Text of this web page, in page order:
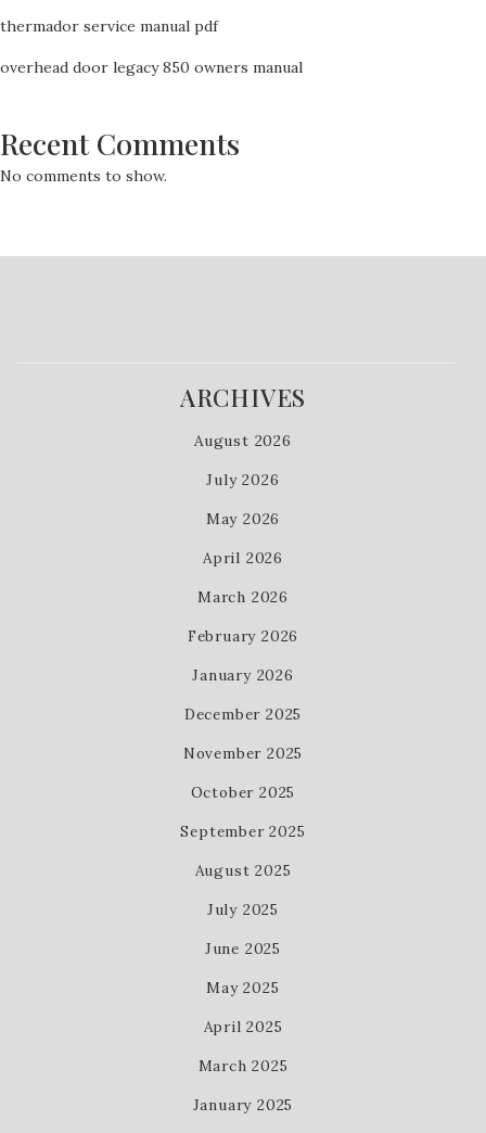
thermador service manual pdf
overhead door legacy 850 owners manual
Recent Comments
No comments to show.
ARCHIVES
August 2026
July 2026
May 2026
April 2026
March 2026
February 2026
January 2026
December 2025
November 2025
October 2025
September 2025
August 2025
July 2025
June 2025
May 2025
April 2025
March 2025
January 2025